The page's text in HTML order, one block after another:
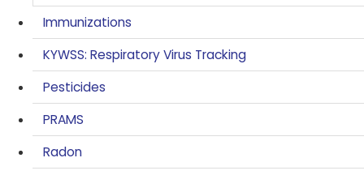
Immunizations
KYWSS: Respiratory Virus Tracking
Pesticides
PRAMS
Radon